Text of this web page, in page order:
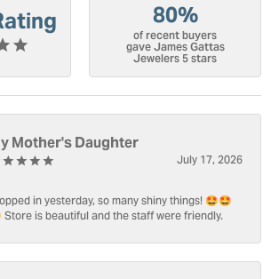
80%
of recent buyers
gave James Gattas
Jewelers 5 stars
Mother's Daughter
July 17, 2026
in yesterday, so many shiny things! 🤩🤩
is beautiful and the staff were friendly.